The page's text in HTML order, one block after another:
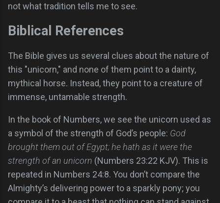
not what tradition tells me to see.
Biblical References
The Bible gives us several clues about the nature of
this "unicorn," and none of them point to a dainty,
mythical horse. Instead, they point to a creature of
immense, untamable strength.
In the book of Numbers, we see the unicorn used as
a symbol of the strength of God’s people: God
brought them out of Egypt; he hath as it were the
strength of an unicorn (Numbers 23:22 KJV). This is
repeated in Numbers 24:8. You don’t compare the
Almighty’s delivering power to a sparkly pony; you